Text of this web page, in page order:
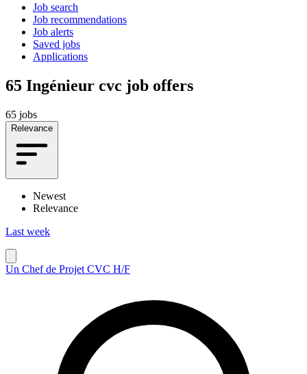
Job search
Job recommendations
Job alerts
Saved jobs
Applications
65 Ingénieur cvc job offers
65 jobs
Relevance
Newest
Relevance
Last week
Un Chef de Projet CVC H/F